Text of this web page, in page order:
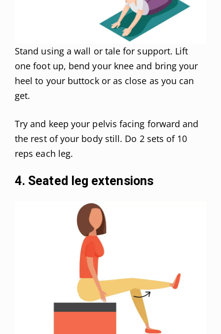
Stand using a wall or tale for support. Lift
one foot up, bend your knee and bring your
heel to your buttock or as close as you can
get.
Try and keep your pelvis facing forward and
the rest of your body still. Do 2 sets of 10
reps each leg.
4. Seated leg extensions